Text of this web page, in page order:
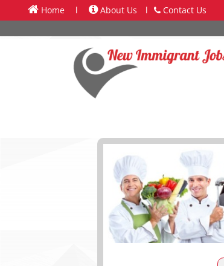
Home l About Us l Contact Us